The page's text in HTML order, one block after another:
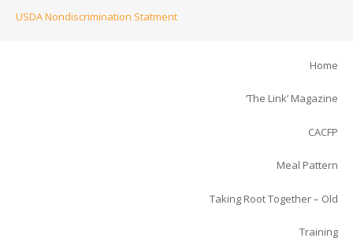
USDA Nondiscrimination Statment
Home
‘The Link’ Magazine
CACFP
Meal Pattern
Taking Root Together – Old
Training